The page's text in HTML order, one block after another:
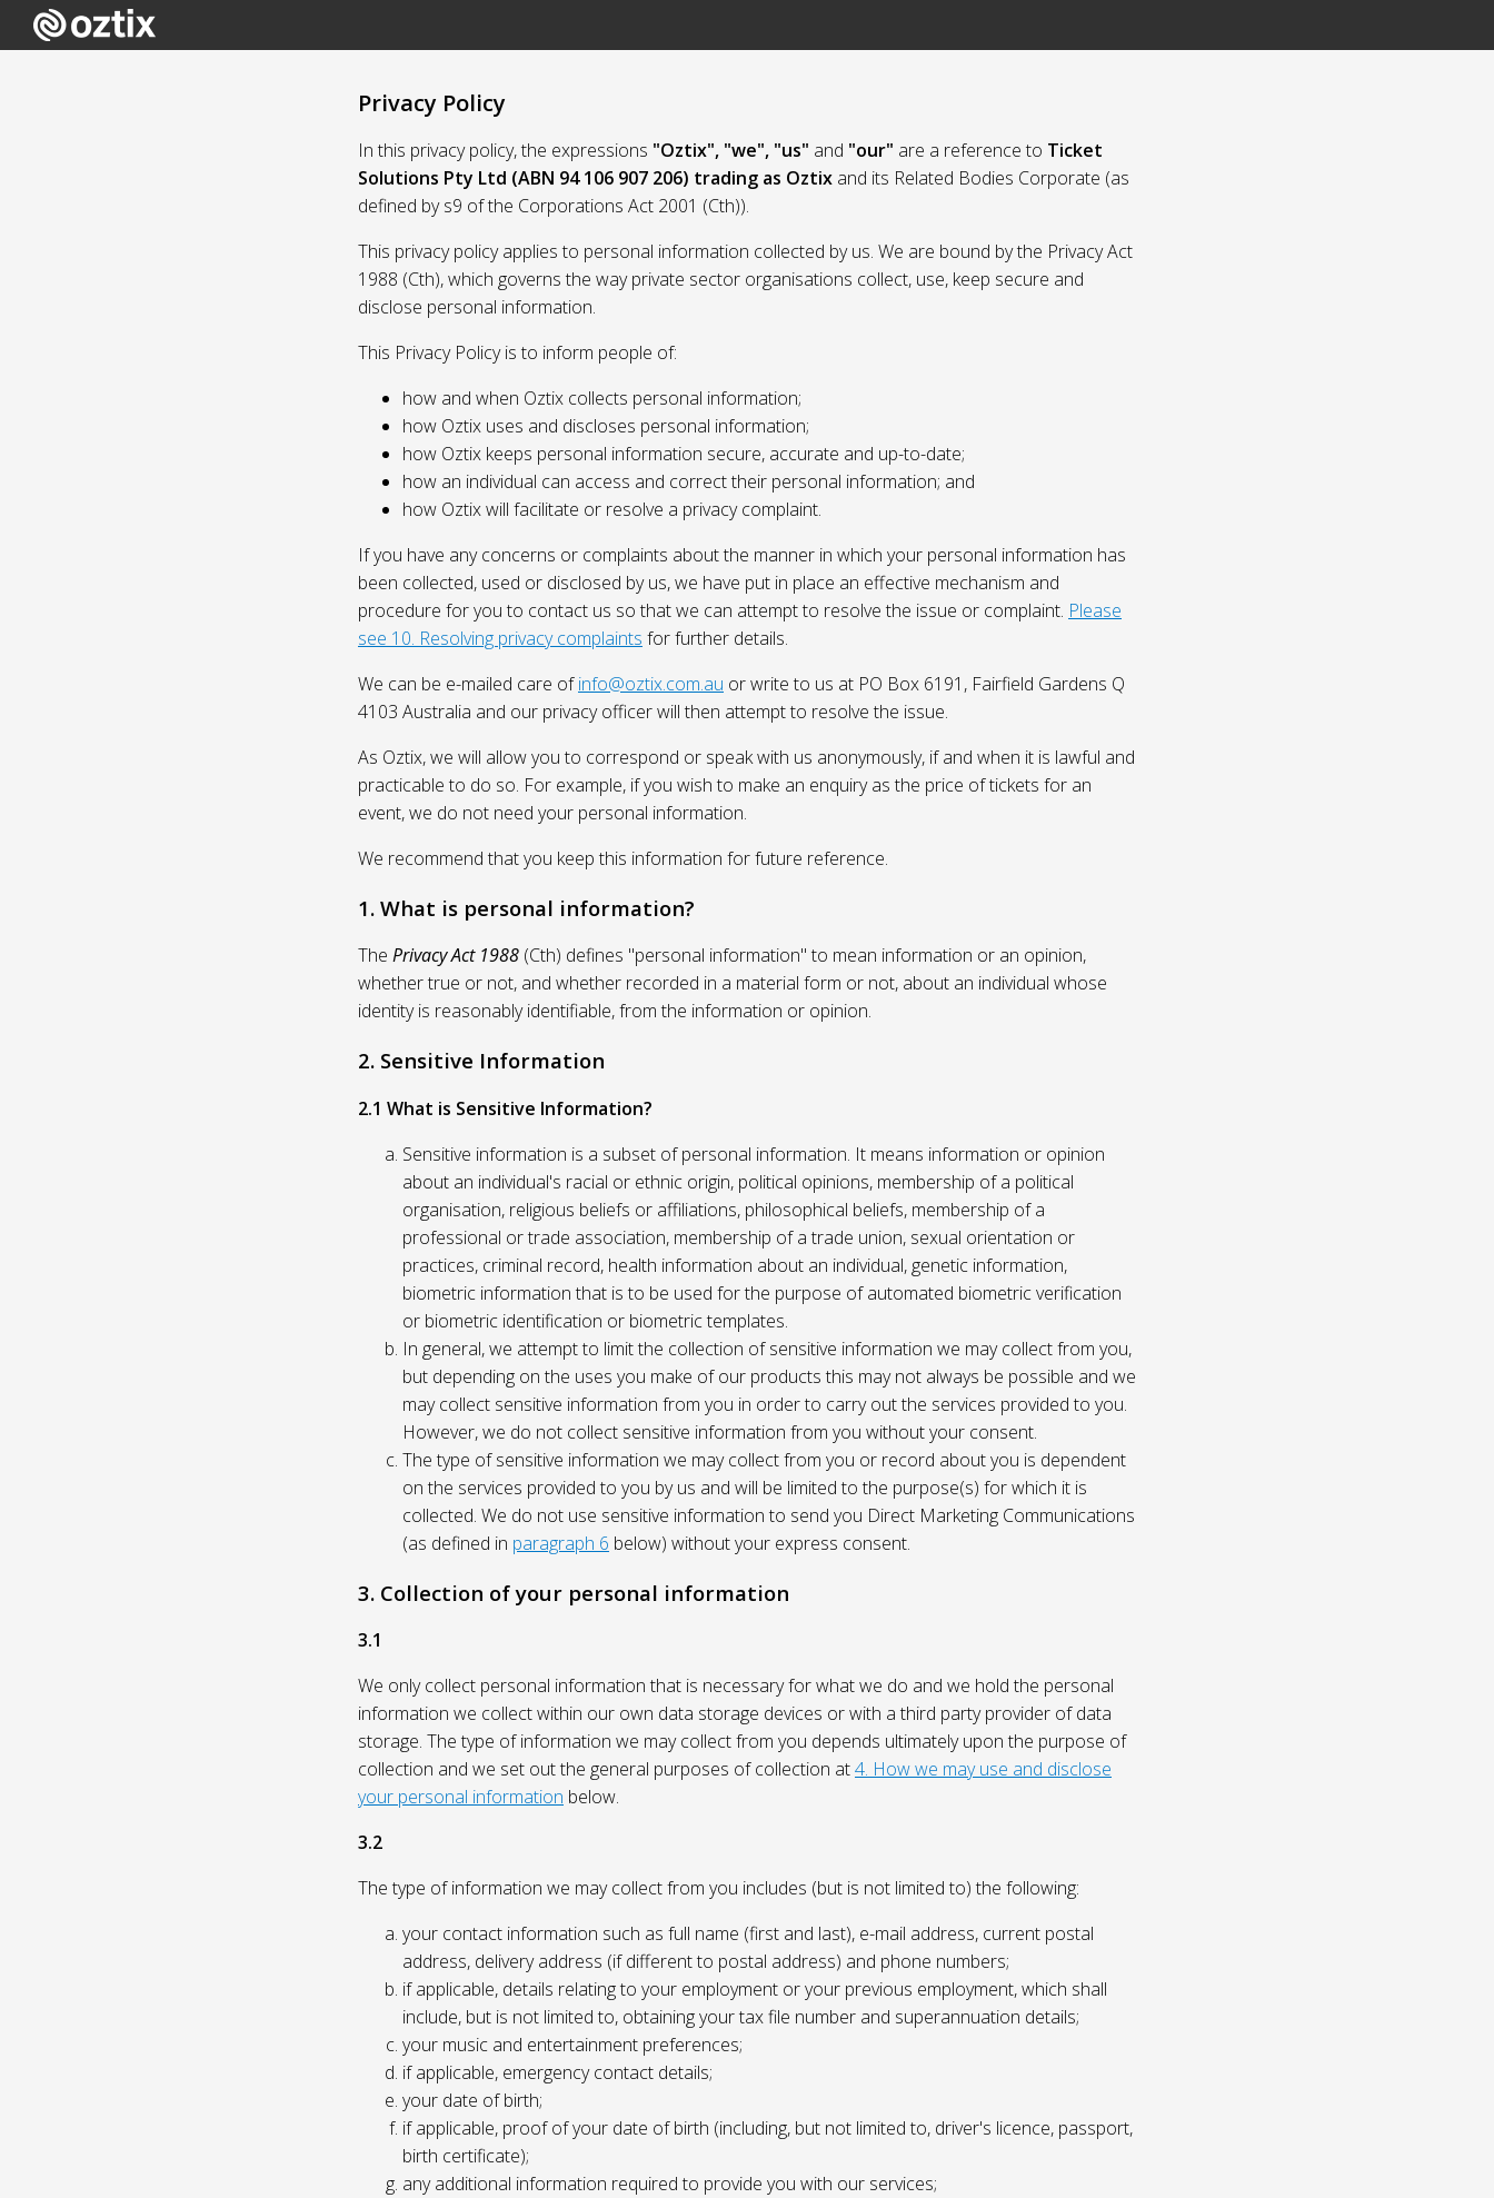
Privacy Policy
In this privacy policy, the expressions "Oztix", "we", "us" and "our" are a reference to Ticket
Solutions Pty Ltd (ABN 94 106 907 206) trading as Oztix and its Related Bodies Corporate (as
defined by s9 of the Corporations Act 2001 (Cth)).
This privacy policy applies to personal information collected by us. We are bound by the Privacy Act
1988 (Cth), which governs the way private sector organisations collect, use, keep secure and
disclose personal information.
This Privacy Policy is to inform people of:
how and when Oztix collects personal information;
how Oztix uses and discloses personal information;
how Oztix keeps personal information secure, accurate and up-to-date;
how an individual can access and correct their personal information; and
how Oztix will facilitate or resolve a privacy complaint.
If you have any concerns or complaints about the manner in which your personal information has
been collected, used or disclosed by us, we have put in place an effective mechanism and
procedure for you to contact us so that we can attempt to resolve the issue or complaint. Please
see 10. Resolving privacy complaints for further details.
We can be e-mailed care ofinfo@oztix.com.au or write to us at PO Box 6191, Fairfield Gardens Q
4103 Australia and our privacy officer will then attempt to resolve the issue.
As Oztix, we will allow you to correspond or speak with us anonymously, if and when it is lawful and
practicable to do so. For example, if you wish to make an enquiry as the price of tickets for an
event, we do not need your personal information.
We recommend that you keep this information for future reference.
1. What is personal information?
The Privacy Act 1988 (Cth) defines "personal information" to mean information or an opinion,
whether true or not, and whether recorded in a material form or not, about an individual whose
identity is reasonably identifiable, from the information or opinion.
2. Sensitive Information
2.1 What is Sensitive Information?
Sensitive information is a subset of personal information. It means information or opinion
about an individual's racial or ethnic origin, political opinions, membership of a political
organisation, religious beliefs or affiliations, philosophical beliefs, membership of a
professional or trade association, membership of a trade union, sexual orientation or
practices, criminal record, health information about an individual, genetic information,
biometric information that is to be used for the purpose of automated biometric verification
or biometric identification or biometric templates.
In general, we attempt to limit the collection of sensitive information we may collect from you,
but depending on the uses you make of our products this may not always be possible and we
may collect sensitive information from you in order to carry out the services provided to you.
However, we do not collect sensitive information from you without your consent.
The type of sensitive information we may collect from you or record about you is dependent
on the services provided to you by us and will be limited to the purpose(s) for which it is
collected. We do not use sensitive information to send you Direct Marketing Communications
(as defined in paragraph 6 below) without your express consent.
3. Collection of your personal information
3.1
We only collect personal information that is necessary for what we do and we hold the personal
information we collect within our own data storage devices or with a third party provider of data
storage. The type of information we may collect from you depends ultimately upon the purpose of
collection and we set out the general purposes of collection at4. How we may use and disclose
your personal information below.
3.2
The type of information we may collect from you includes (but is not limited to) the following:
your contact information such as full name (first and last), e-mail address, current postal
address, delivery address (if different to postal address) and phone numbers;
if applicable, details relating to your employment or your previous employment, which shall
include, but is not limited to, obtaining your tax file number and superannuation details;
your music and entertainment preferences;
if applicable, emergency contact details;
your date of birth;
if applicable, proof of your date of birth (including, but not limited to, driver's licence, passport,
birth certificate);
any additional information required to provide you with our services;